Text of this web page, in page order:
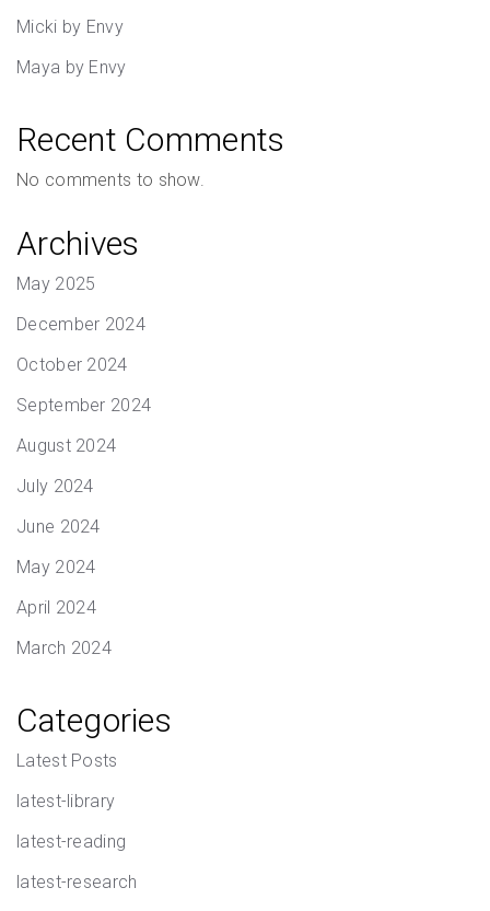
Micki by Envy
Maya by Envy
Recent Comments
No comments to show.
Archives
May 2025
December 2024
October 2024
September 2024
August 2024
July 2024
June 2024
May 2024
April 2024
March 2024
Categories
Latest Posts
latest-library
latest-reading
latest-research